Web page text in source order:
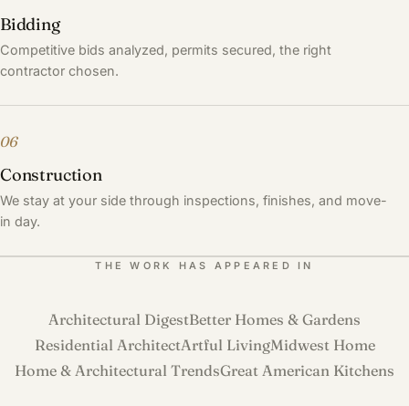
Bidding
Competitive bids analyzed, permits secured, the right
contractor chosen.
06
Construction
We stay at your side through inspections, finishes, and move-
in day.
THE WORK HAS APPEARED IN
Architectural DigestBetter Homes & Gardens
Residential ArchitectArtful LivingMidwest Home
Home & Architectural TrendsGreat American Kitchens